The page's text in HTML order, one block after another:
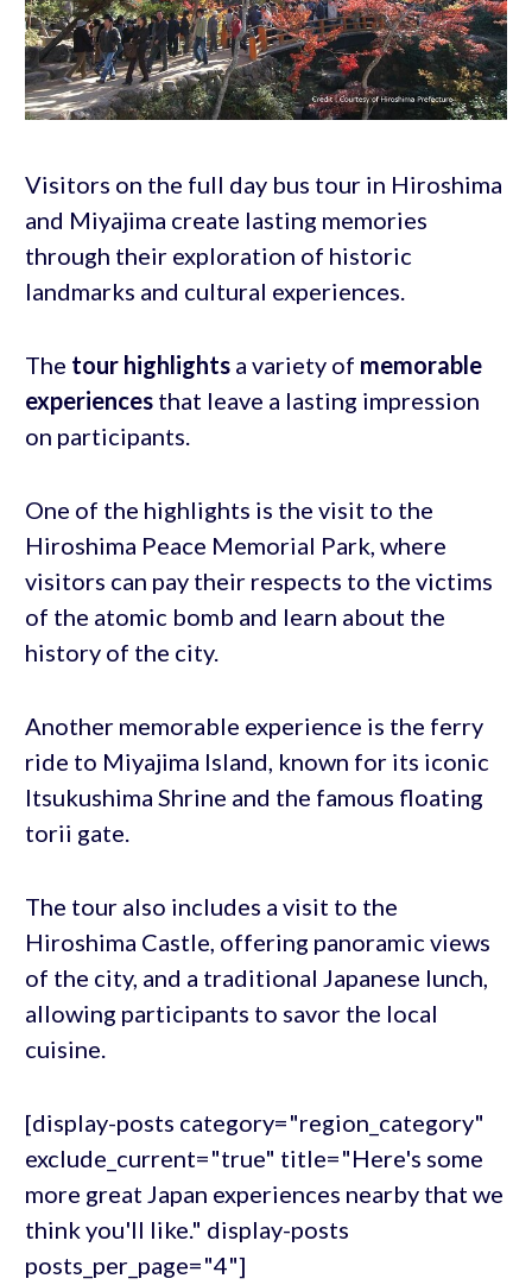
Visitors on the full day bus tour in Hiroshima
and Miyajima create lasting memories
through their exploration of historic
landmarks and cultural experiences.
The tour highlightsa variety of memorable
experiencesthat leave a lasting impression
on participants.
One of the highlights is the visit to the
Hiroshima Peace Memorial Park, where
visitors can pay their respects to the victims
of the atomic bomb and learn about the
history of the city.
Another memorable experience is the ferry
ride to Miyajima Island, known for its iconic
Itsukushima Shrine and the famous floating
torii gate.
The tour also includes a visit to the
Hiroshima Castle, offering panoramic views
of the city, and a traditional Japanese lunch,
allowing participants to savor the local
cuisine.
[display-posts category="region_category"
exclude_current="true" title="Here's some
more great Japan experiences nearby that we
think you'll like." display-posts
posts_per_page="4"]